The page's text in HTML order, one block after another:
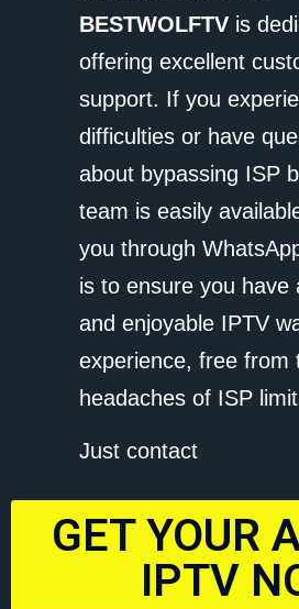
BESTWOLFTV is
offering excellent
support. If you
difficulties or have
about bypassing ISP
team is easily
you through
is to ensure you have
and enjoyable IPTV
experience, free from
headaches of ISP
Just contact
GET YOUR
IPTV